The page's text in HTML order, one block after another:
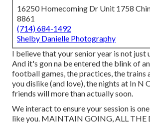
16250 Homecoming Dr Unit 1758
8861
(714) 684-1492
Shelby Danielle Photography
I believe that your senior year is not just
And it's gon na be entered the blink of
football games, the practices, the trains
you dislike (and love), the nights at In N
friends will more than actually soon.
We interact to ensure your session is
like you. MAINTAIN GOING, ALL THE